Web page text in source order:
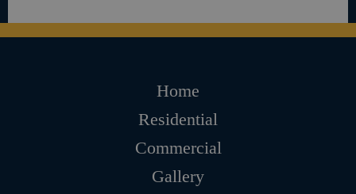
Home
Residential
Commercial
Gallery